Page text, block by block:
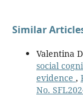
Similar
Valentina
social
evidence ,
No.